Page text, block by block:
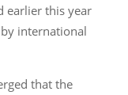
earlier this year
international
that the